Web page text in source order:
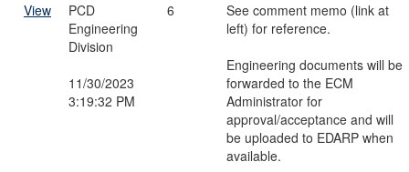
View
PCD
Engineering
Division
11/30/2023
3:19:32 PM
6
See comment memo (link at
left) for reference.
Engineering documents will be
forwarded to the ECM
Administrator for
approval/acceptance and will
be uploaded to EDARP when
available.